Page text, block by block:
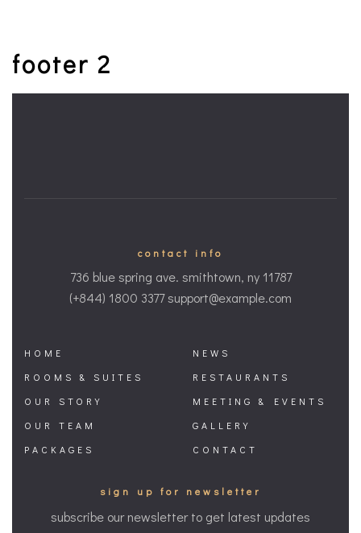
footer 2
contact info
736 blue spring ave. smithtown, ny 11787
(+844) 1800 3377 support@example.com
HOME
ROOMS & SUITES
OUR STORY
OUR TEAM
PACKAGES
NEWS
RESTAURANTS
MEETING & EVENTS
GALLERY
CONTACT
sign up for newsletter
subscribe our newsletter to get latest updates